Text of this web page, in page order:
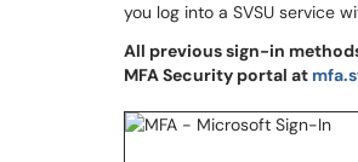
you log into a SVSU service
All previous sign-in
MFA Security portal at